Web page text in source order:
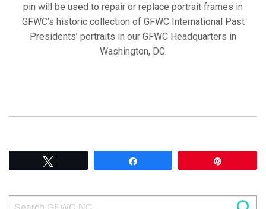
pin will be used to repair or replace portrait frames in
GFWC’s historic collection of GFWC International Past
Presidents’ portraits in our GFWC Headquarters in
Washington, DC.